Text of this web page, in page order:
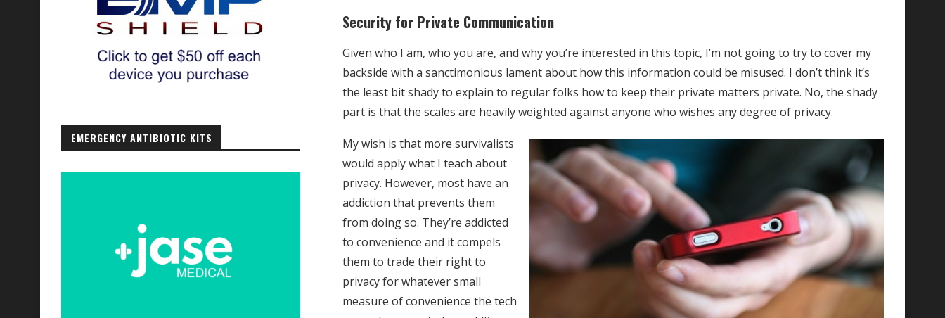
Security for Private Communication
Given who I am, who you are, and why you’re interested in this topic, I’m not going to try to cover my
backside with a sanctimonious lament about how this information could be misused. I don’t think it’s
the least bit shady to explain to regular folks how to keep their private matters private. No, the shady
part is that the scales are heavily weighted against anyone who wishes any degree of privacy.
My wish is that more survivalists
would apply what I teach about
privacy. However, most have an
addiction that prevents them
from doing so. They’re addicted
to convenience and it compels
them to trade their right to
privacy for whatever small
measure of convenience the tech
EMERGENCY ANTIBIOTIC KITS